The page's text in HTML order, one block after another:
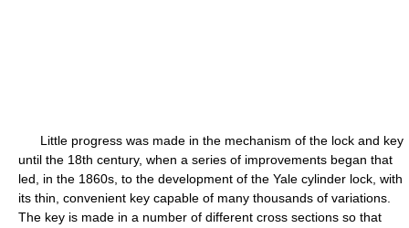
Little progress was made in the mechanism of the lock and key
until the 18th century, when a series of improvements began that
led, in the 1860s, to the development of the Yale cylinder lock, with
its thin, convenient key capable of many thousands of variations.
The key is made in a number of different cross sections so that